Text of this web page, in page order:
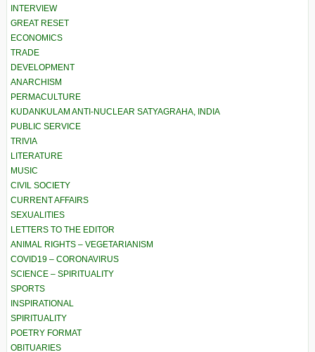
INTERVIEW
GREAT RESET
ECONOMICS
TRADE
DEVELOPMENT
ANARCHISM
PERMACULTURE
KUDANKULAM ANTI-NUCLEAR SATYAGRAHA, INDIA
PUBLIC SERVICE
TRIVIA
LITERATURE
MUSIC
CIVIL SOCIETY
CURRENT AFFAIRS
SEXUALITIES
LETTERS TO THE EDITOR
ANIMAL RIGHTS – VEGETARIANISM
COVID19 – CORONAVIRUS
SCIENCE – SPIRITUALITY
SPORTS
INSPIRATIONAL
SPIRITUALITY
POETRY FORMAT
OBITUARIES